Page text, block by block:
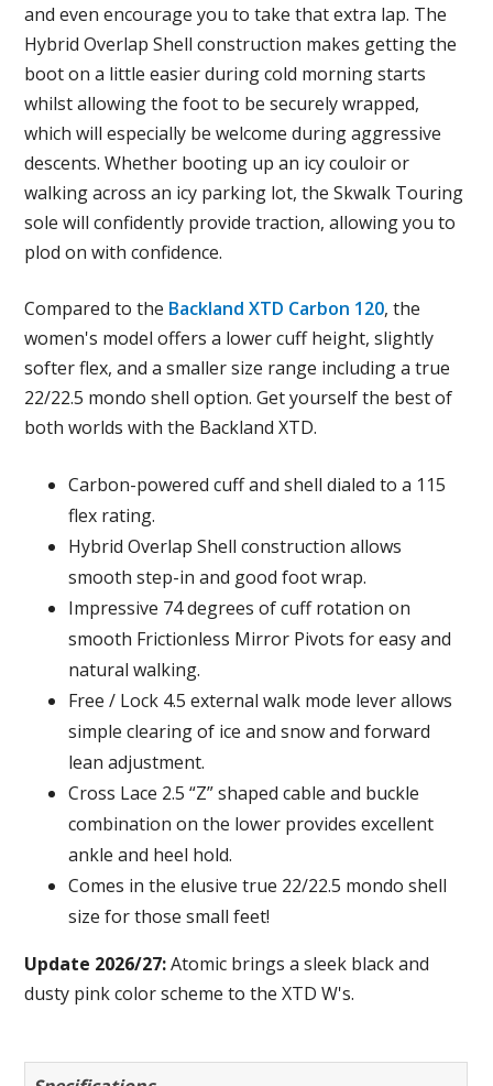
and even encourage you to take that extra lap. The
Hybrid Overlap Shell construction makes getting the
boot on a little easier during cold morning starts
whilst allowing the foot to be securely wrapped,
which will especially be welcome during aggressive
descents. Whether booting up an icy couloir or
walking across an icy parking lot, the Skwalk Touring
sole will confidently provide traction, allowing you to
plod on with confidence.
Compared to the Backland XTD Carbon 120, the
women's model offers a lower cuff height, slightly
softer flex, and a smaller size range including a true
22/22.5 mondo shell option. Get yourself the best of
both worlds with the Backland XTD.
Carbon-powered cuff and shell dialed to a 115
flex rating.
Hybrid Overlap Shell construction allows
smooth step-in and good foot wrap.
Impressive 74 degrees of cuff rotation on
smooth Frictionless Mirror Pivots for easy and
natural walking.
Free / Lock 4.5 external walk mode lever allows
simple clearing of ice and snow and forward
lean adjustment.
Cross Lace 2.5 “Z” shaped cable and buckle
combination on the lower provides excellent
ankle and heel hold.
Comes in the elusive true 22/22.5 mondo shell
size for those small feet!
Update 2026/27:Atomic brings a sleek black and
dusty pink color scheme to the XTD W's.